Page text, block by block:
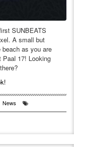
SUNBEATS
A small but
as you are
17! Looking
News